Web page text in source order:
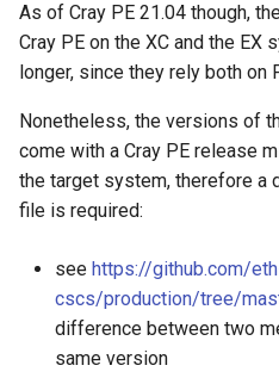
a
r
s
e
Configuration
Basic usage
Installing software
Troubleshooting
Support for additional
software
Module naming schemes
Configuration
Basic usage
Installing software
Troubleshooting
Module naming schemes
Support for additional
software
Basic usage
Module naming schemes
(incl. hierarchical)
GitHub integration to facilitate
contributing to EasyBuild
toolchains
Basic usage
Troubleshooting
Hierarchical module naming
schemes
software
EasyBuild at Jülich
Supercomputing Centre
As of Cray PE 21.04 though,
Cray PE on the XC and the
longer, since they rely both on
Nonetheless, the versions of
come with a Cray PE release
the target system, therefore a
file is required:
see https://github.com/
cscs/production/tree/
difference between two
same version